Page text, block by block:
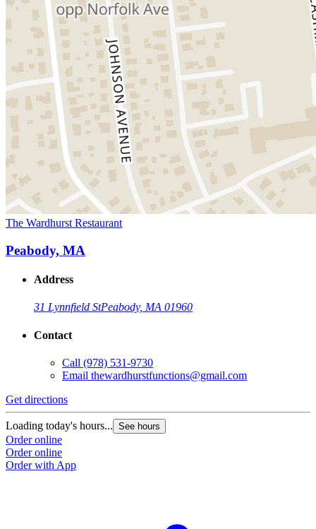
The Wardhurst Restaurant
Peabody, MA
Address
31 Lynnfield StPeabody, MA 01960
Contact
Call (978) 531-9730
Email thewardhurstfunctions@gmail.com
Get directions
Loading today's hours... See hours
Order online
Order online
Order with App